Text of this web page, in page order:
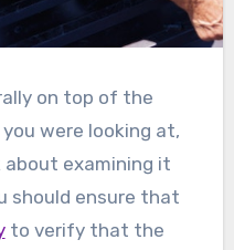
on top of the
were looking at,
examining it
should ensure that
to verify that the